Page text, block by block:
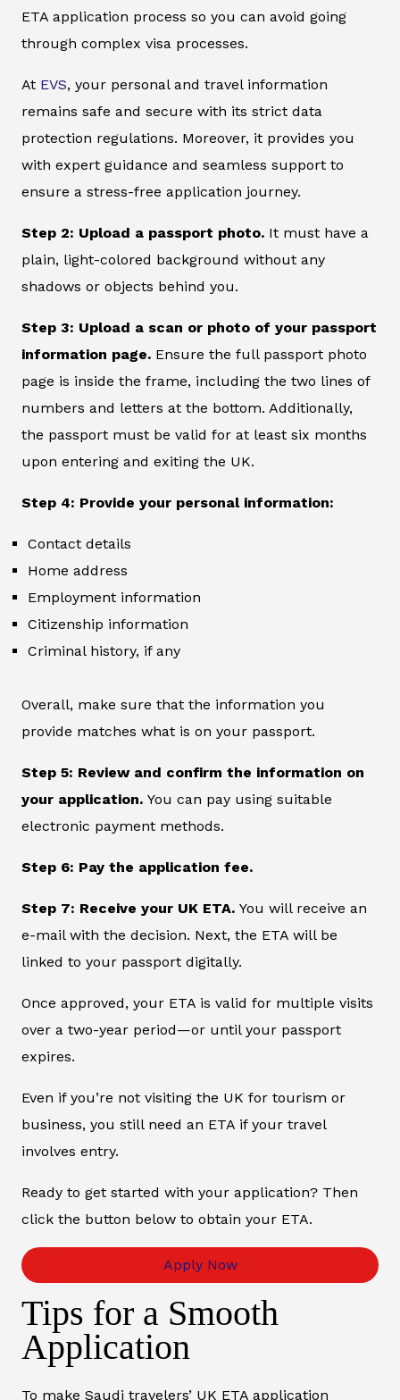
ETA application process so you can avoid going
through complex visa processes.
At EVS, your personal and travel information
remains safe and secure with its strict data
protection regulations. Moreover, it provides you
with expert guidance and seamless support to
ensure a stress-free application journey.
Step 2: Upload a passport photo. It must have a
plain, light-colored background without any
shadows or objects behind you.
Step 3: Upload a scan or photo of your passport
information page. Ensure the full passport photo
page is inside the frame, including the two lines of
numbers and letters at the bottom. Additionally,
the passport must be valid for at least six months
upon entering and exiting the UK.
Step 4: Provide your personal information:
Contact details
Home address
Employment information
Citizenship information
Criminal history, if any
Overall, make sure that the information you
provide matches what is on your passport.
Step 5: Review and confirm the information on
your application. You can pay using suitable
electronic payment methods.
Step 6: Pay the application fee.
Step 7: Receive your UK ETA. You will receive an
e-mail with the decision. Next, the ETA will be
linked to your passport digitally.
Once approved, your ETA is valid for multiple visits
over a two-year period—or until your passport
expires.
Even if you’re not visiting the UK for tourism or
business, you still need an ETA if your travel
involves entry.
Ready to get started with your application? Then
click the button below to obtain your ETA.
Apply Now
Tips for a Smooth
Application
To make Saudi travelers’ UK ETA application